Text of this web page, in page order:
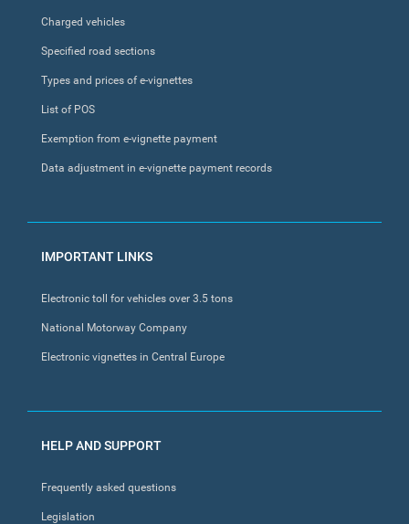
Charged vehicles
Specified road sections
Types and prices of e-vignettes
List of POS
Exemption from e-vignette payment
Data adjustment in e-vignette payment records
IMPORTANT LINKS
Electronic toll for vehicles over 3.5 tons
National Motorway Company
Electronic vignettes in Central Europe
HELP AND SUPPORT
Frequently asked questions
Legislation